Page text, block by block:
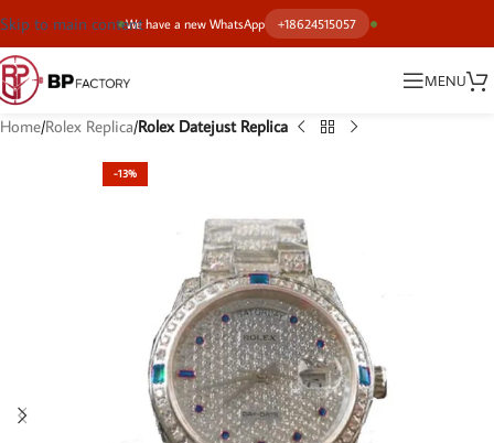
We have a new WhatsApp +18624515057
Skip to main content
MENU
Home Rolex Replica Rolex Datejust Replica
-13%